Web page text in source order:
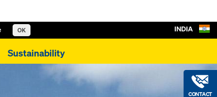
OK
Sustainability
CONTACT
INDIA